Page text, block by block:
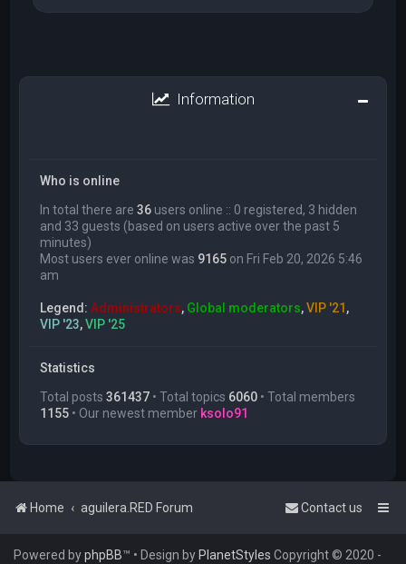
Information
Who is online
In total there are36 users online :: 0 registered, 3 hidden
and 33 guests (based on users active over the past 5
minutes)
Most users ever online was 9165 on Fri Feb 20, 2026 5:46
am
Legend:Administrators, Global moderators,VIP '21 ,
VIP '23,VIP '25
Statistics
Total posts361437 • Total topics 6060 • Total members
1155 • Our newest member ksolo91
Home aguilera.RED Forum Contact us
Powered byphpBB™ • Design by PlanetStyles Copyright © 2020 -